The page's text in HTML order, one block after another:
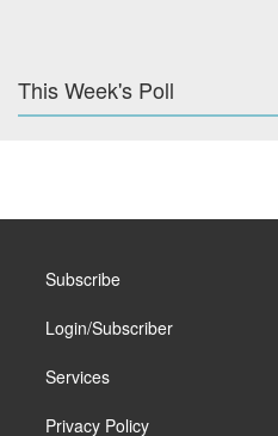
This Week's Poll
Subscribe
Login/Subscriber
Services
Privacy Policy